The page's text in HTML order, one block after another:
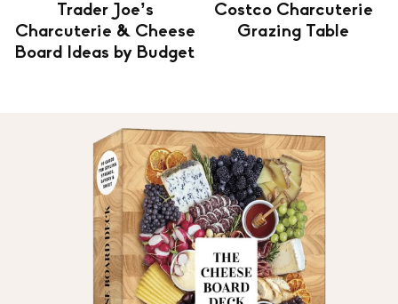
Trader Joe’s
Charcuterie & Cheese
Board Ideas by Budget
Costco Charcuterie
Grazing Table